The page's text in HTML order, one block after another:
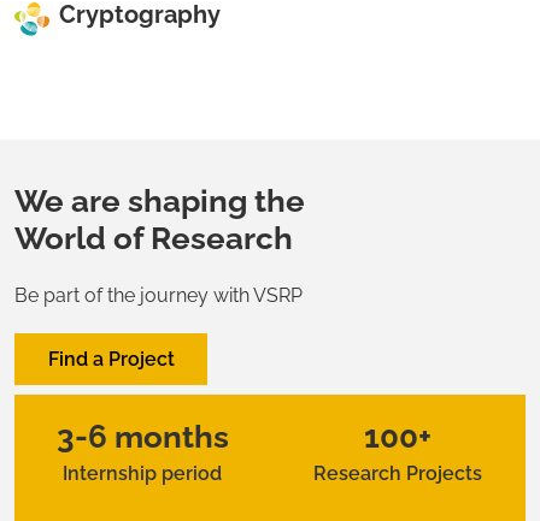
Cryptography
We are shaping the
World of Research
Be part of the journey with VSRP
Find a Project
3-6 months
Internship period
100+
Research Projects